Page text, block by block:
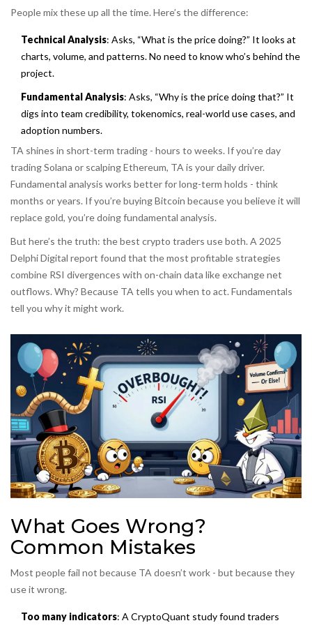
People mix these up all the time. Here’s the difference:
Technical Analysis: Asks, “What is the price doing?” It looks at
charts, volume, and patterns. No need to know who’s behind the
project.
Fundamental Analysis: Asks, “Why is the price doing that?” It
digs into team credibility, tokenomics, real-world use cases, and
adoption numbers.
TA shines in short-term trading - hours to weeks. If you’re day
trading Solana or scalping Ethereum, TA is your daily driver.
Fundamental analysis works better for long-term holds - think
months or years. If you’re buying Bitcoin because you believe it will
replace gold, you’re doing fundamental analysis.
But here’s the truth: the best crypto traders use both. A 2025
Delphi Digital report found that the most profitable strategies
combine RSI divergences with on-chain data like exchange net
outflows. Why? Because TA tells you when to act. Fundamentals
tell you whyit might work.
What Goes Wrong?
Common Mistakes
Most people fail not because TA doesn’t work - but because they
use it wrong.
Too many indicators: A CryptoQuant study found traders